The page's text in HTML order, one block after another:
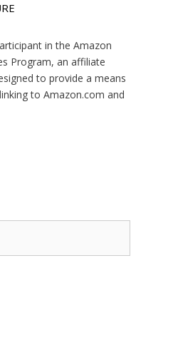
in the Amazon
Program, an affiliate
to provide a means
to Amazon.com and